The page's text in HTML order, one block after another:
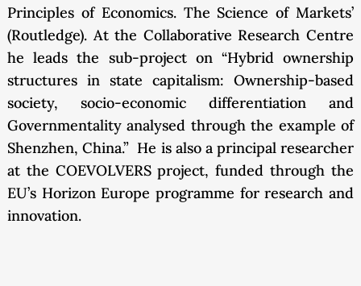
Principles of Economics. The Science of Markets’
(Routledge). At the Collaborative Research Centre
he leads the sub-project on “Hybrid ownership
structures in state capitalism: Ownership-based
society, socio-economic differentiation and
Governmentality analysed through the example of
Shenzhen, China.” He is also a principal researcher
at the COEVOLVERS project, funded through the
EU’s Horizon Europe programme for research and
innovation.